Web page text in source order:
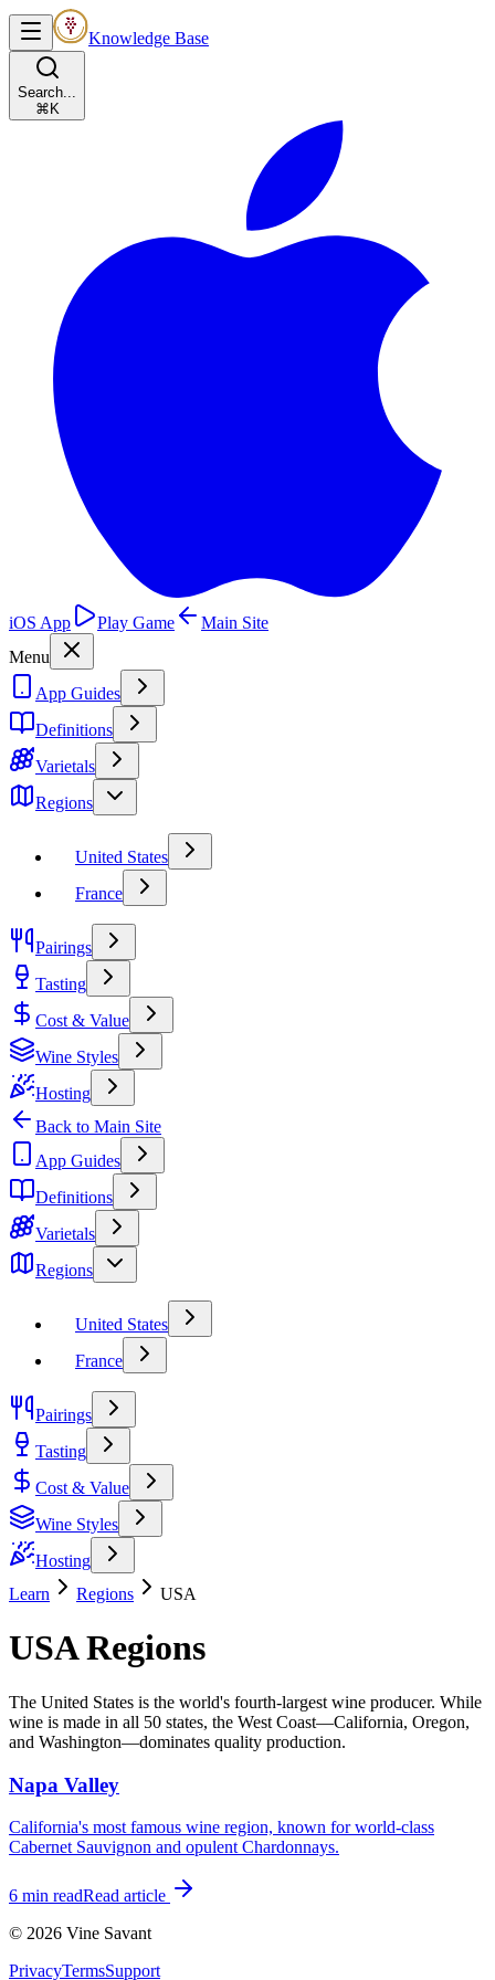
Knowledge Base
Search...
⌘K
iOS App Play Game
Main Site
Menu
App Guides
Definitions
Varietals
Regions
United States
France
Pairings
Tasting
Cost & Value
Wine Styles
Hosting
Back to Main Site
App Guides
Definitions
Varietals
Regions
United States
France
Pairings
Tasting
Cost & Value
Wine Styles
Hosting
Learn
Regions USA
USA Regions
The United States is the world's fourth-largest wine producer. While
wine is made in all 50 states, the West Coast—California, Oregon,
and Washington—dominates quality production.
Napa Valley
California's most famous wine region, known for world-class
Cabernet Sauvignon and opulent Chardonnays.
6 min readRead article
© 2026 Vine Savant
PrivacyTermsSupport